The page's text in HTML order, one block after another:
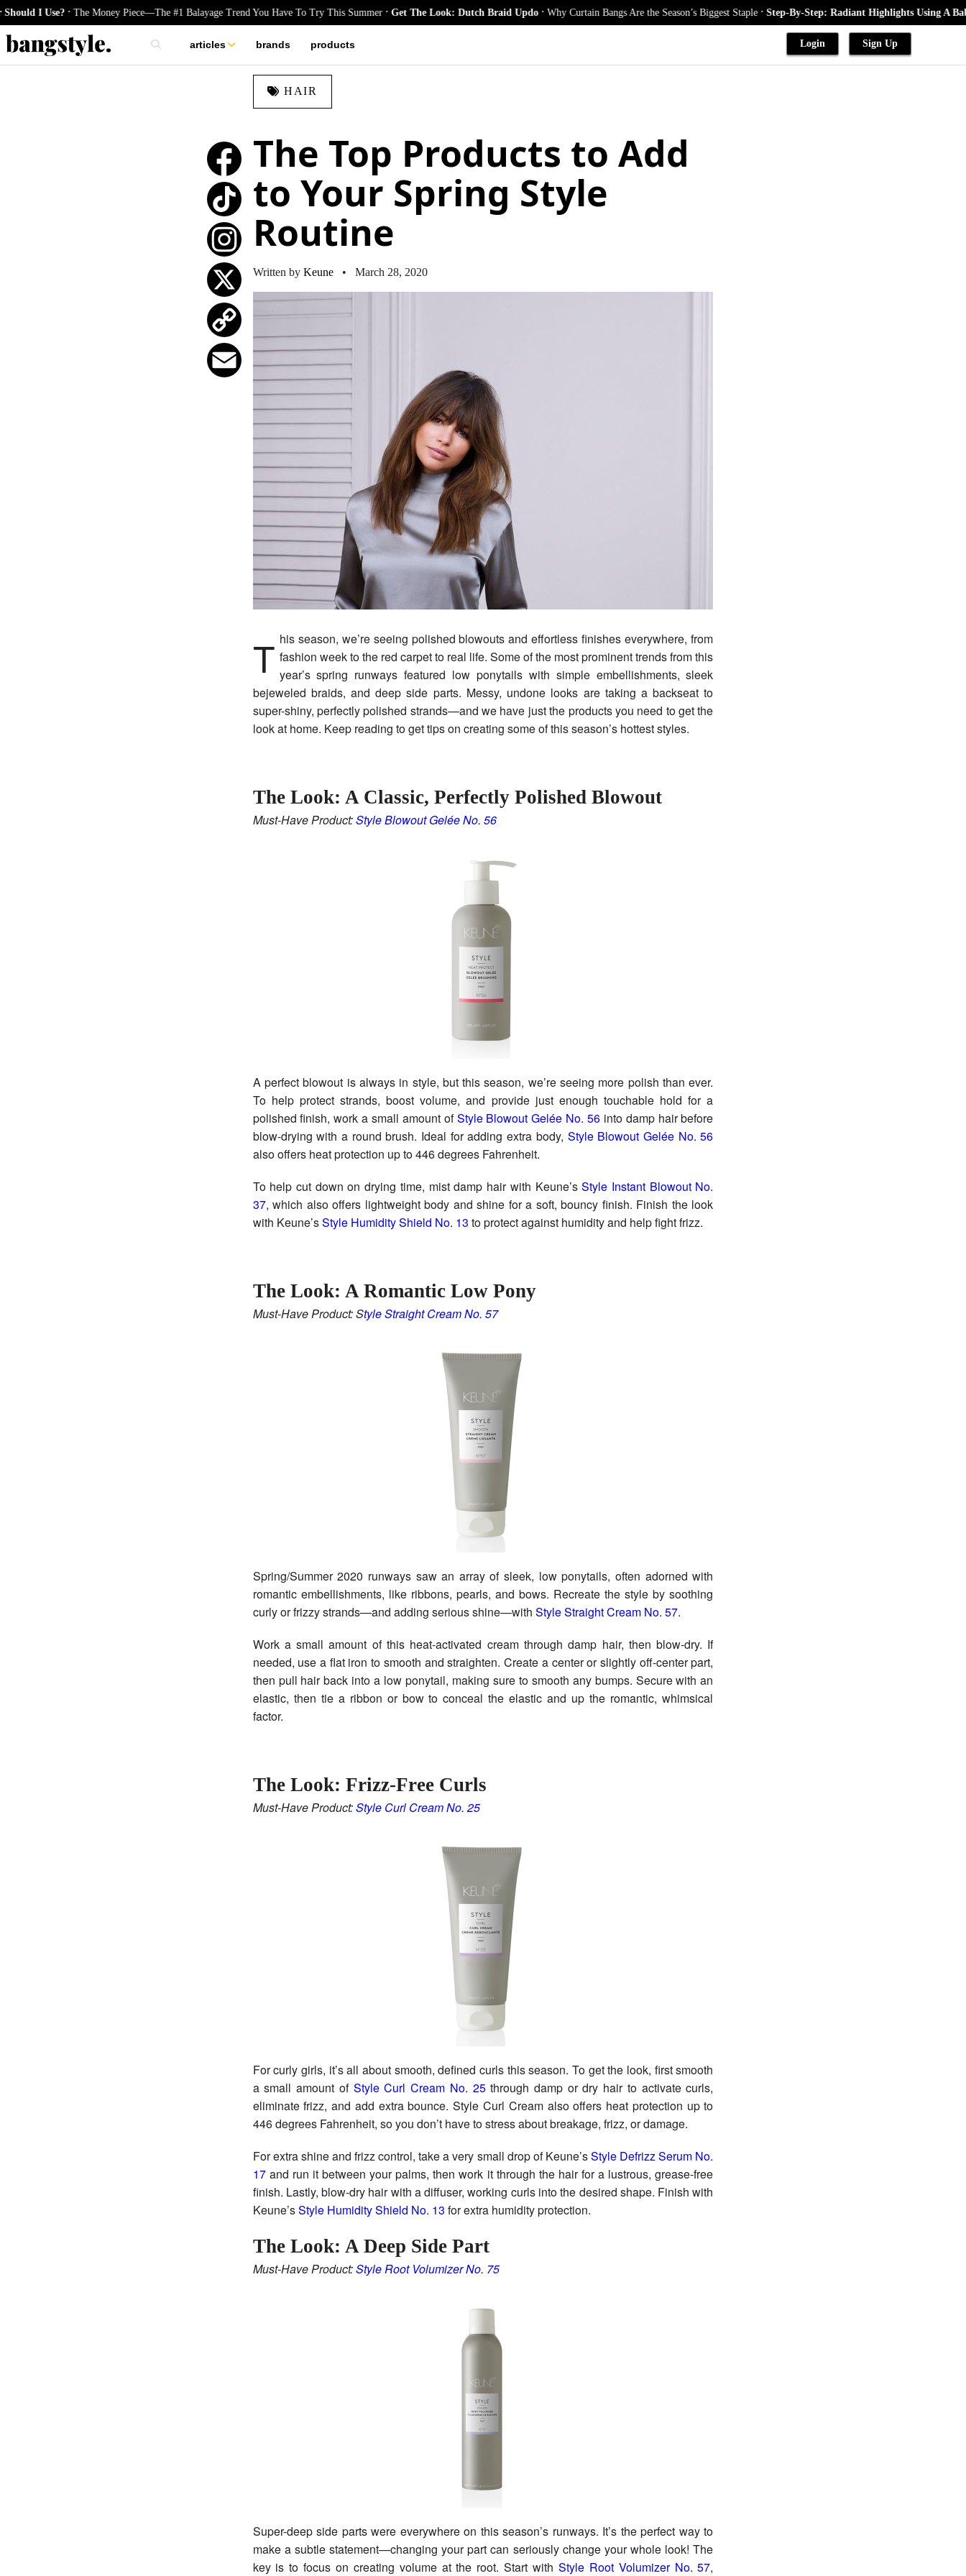
Use?. The Money Piece—The #1 Balayage Trend You Have To Try This Summer .Get The Look: Dutch Braid Updo.Why Curtain Bangs Are the Season’s Biggest Staple. Step-By-Step: Radiant Highlights Using A Babylights
articles
skincare
brands products Login Sign Up
TikTok
Instagram
X
Copy
Link
HAIR
The Top Products to Add
to Your Spring Style
Routine
Written by Keune• March 28, 2020
This season, we’re seeing polished blowouts and effortless finishes everywhere, from fashion week to the red carpet to real life. Some of the most prominent trends from this
year’s spring runways featured low ponytails with simple embellishments, sleek
bejeweled braids, and deep side parts. Messy, undone looks are taking a backseat to
super-shiny, perfectly polished strands—and we have just the products you need to get the
look at home. Keep reading to get tips on creating some of this season’s hottest styles.
The Look: A Classic, Perfectly Polished Blowout
Must-Have Product:Style Blowout Gelée No. 56
A perfect blowout is always in style, but this season, we’re seeing more polish than ever.
To help protect strands, boost volume, and provide just enough touchable hold for a
polished finish, work a small amount ofStyle Blowout Gelée No. 56 into damp hair before
blow-drying with a round brush. Ideal for adding extra body, Style Blowout Gelée No. 56
also offers heat protection up to 446 degrees Fahrenheit.
To help cut down on drying time, mist damp hair with Keune’sStyle Instant Blowout No.
37, which also offers lightweight body and shine for a soft, bouncy finish. Finish the look
with Keune’sStyle Humidity Shield No. 13 to protect against humidity and help fight frizz.
The Look: A Romantic Low Pony
Must-Have Product: Style Straight Cream No. 57
Spring/Summer 2020 runways saw an array of sleek, low ponytails, often adorned with
romantic embellishments, like ribbons, pearls, and bows. Recreate the style by soothing
curly or frizzy strands—and adding serious shine—with Style Straight Cream No. 57.
Work a small amount of this heat-activated cream through damp hair, then blow-dry. If
needed, use a flat iron to smooth and straighten. Create a center or slightly off-center part,
then pull hair back into a low ponytail, making sure to smooth any bumps. Secure with an
elastic, then tie a ribbon or bow to conceal the elastic and up the romantic, whimsical
factor.
The Look: Frizz-Free Curls
Must-Have Product:Style Curl Cream No. 25
For curly girls, it’s all about smooth, defined curls this season. To get the look, first smooth
a small amount of Style Curl Cream No. 25through damp or dry hair to activate curls,
eliminate frizz, and add extra bounce. Style Curl Cream also offers heat protection up to
446 degrees Fahrenheit, so you don’t have to stress about breakage, frizz, or damage.
For extra shine and frizz control, take a very small drop of Keune’sStyle Defrizz Serum No.
17and run it between your palms, then work it through the hair for a lustrous, grease-free
finish. Lastly, blow-dry hair with a diffuser, working curls into the desired shape. Finish with
Keune’sStyle Humidity Shield No. 13 for extra humidity protection.
The Look: A Deep Side Part
Must-Have Product:Style Root Volumizer No. 75
Super-deep side parts were everywhere on this season’s runways. It’s the perfect way to
make a subtle statement—changing your part can seriously change your whole look! The
key is to focus on creating volume at the root. Start with Style Root Volumizer No. 57,